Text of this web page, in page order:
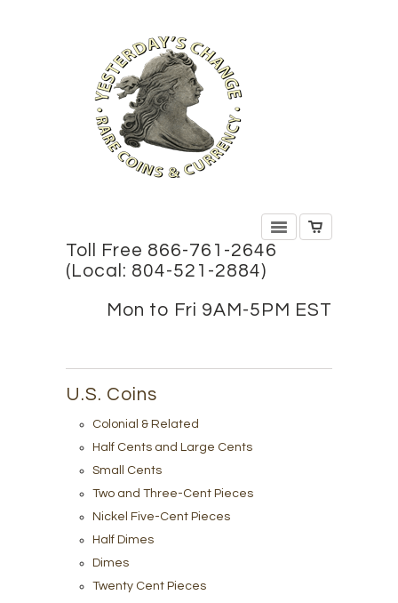
Toll Free 866-761-2646
(Local: 804-521-2884)
Mon to Fri 9AM-5PM EST
U.S. Coins
Colonial & Related
Half Cents and Large Cents
Small Cents
Two and Three-Cent Pieces
Nickel Five-Cent Pieces
Half Dimes
Dimes
Twenty Cent Pieces